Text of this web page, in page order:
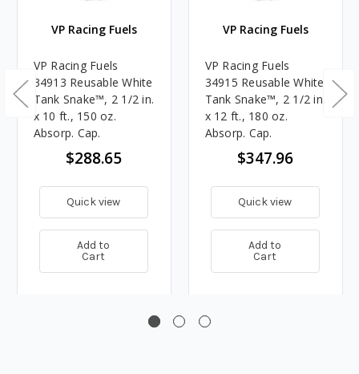
VP Racing Fuels
VP Racing Fuels
34913 Reusable White
Tank Snake™, 2 1/2 in.
x 10 ft., 150 oz.
Absorp. Cap.
$288.65
Quick view
Add to
Cart
VP Racing Fuels
VP Racing Fuels
34915 Reusable White
Tank Snake™, 2 1/2 in.
x 12 ft., 180 oz.
Absorp. Cap.
$347.96
Quick view
Add to
Cart